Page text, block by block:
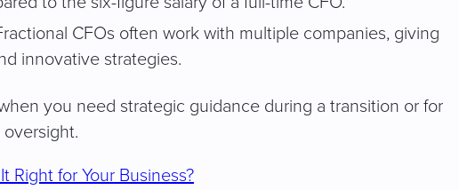
CFOs often work with multiple companies, giving
innovative strategies.
you need strategic guidance during a transition or for
Right for Your Business?